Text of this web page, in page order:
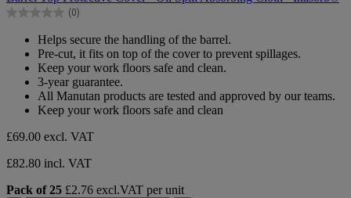
of
5
(0)
0.0
stars.
Helps secure the handling of the barrel.
Pre-cut, it fits on top of the cover to prevent spillages.
Keep your work floors safe and clean.
3-year guarantee.
All Manutan products are tested and approved by our teams.
Keep your work floors safe and clean
£69.00 excl. VAT
£82.80 incl. VAT
Pack of 25 £2.76 excl.VAT per unit